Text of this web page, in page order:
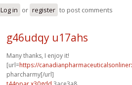
Log in or register to post comments
g46udqy u17ahs
Many thanks, I enjoy it!
[url=https://
pharcharmy[/url]